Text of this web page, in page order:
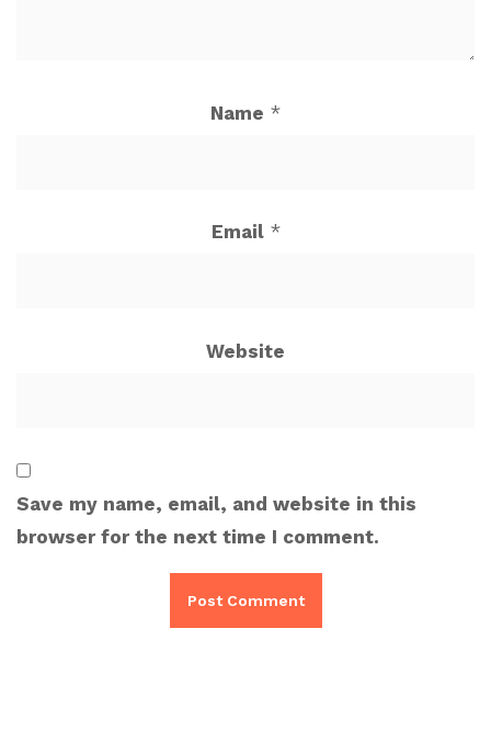
Name *
Email *
Website
Save my name, email, and website in this
browser for the next time I comment.